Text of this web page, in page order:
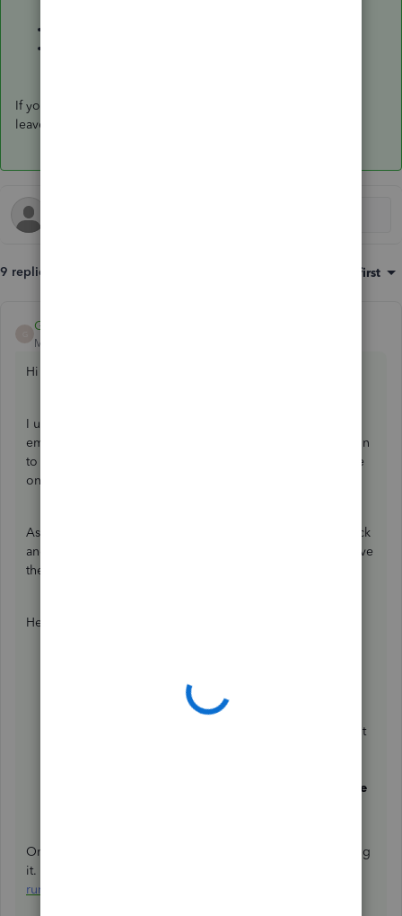
If you have additional payroll questions or concerns, please
leave a comment below. Have a wonderful day!
9 replies Oldest first
Giovann_G
Moderator
Hi there, dbland07666.
I understand how important it is for your company to track
employees working solely on a specific project. The option
to assign a class to payroll expense is currently unavailable
once payroll has been submitted.
As a workaround, you can delete their first payroll paycheck
and rerun it. This ensures employee's payroll expenses have
the corresponding classes based on how you set it up.
Here's how:
Employees list .
, clickPaycheck List
Change the date range to see the paycheck you want
Delete
Once done, you can rerun their first payroll without printing
it. Check out this article for a complete guide:
run your payroll